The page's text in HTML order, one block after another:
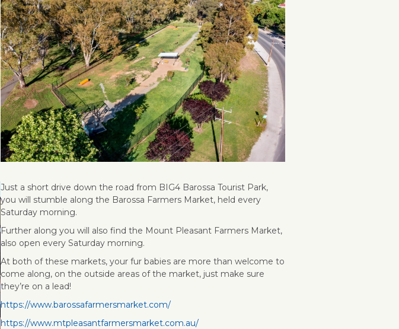
Just a short drive down the road from BIG4 Barossa Tourist Park,
you will stumble along the Barossa Farmers Market, held every
Saturday morning.
Further along you will also find the Mount Pleasant Farmers Market,
also open every Saturday morning.
At both of these markets, your fur babies are more than welcome to
come along, on the outside areas of the market, just make sure
they’re on a lead!
https://www.barossafarmersmarket.com/
https://www.mtpleasantfarmersmarket.com.au/